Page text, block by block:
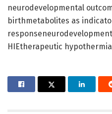
neurodevelopmental
birthmetabolites as
HIEtherapeutic